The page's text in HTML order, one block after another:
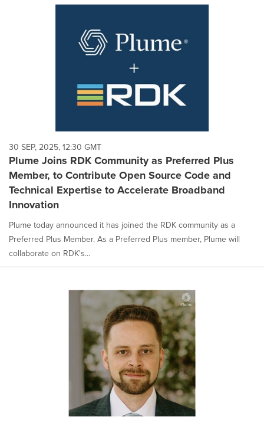
30 SEP, 2025, 12:30 GMT
Plume Joins RDK Community as Preferred Plus
Member, to Contribute Open Source Code and
Technical Expertise to Accelerate Broadband
Innovation
Plume today announced it has joined the RDK community as a
Preferred Plus Member. As a Preferred Plus member, Plume will
collaborate on RDK's...